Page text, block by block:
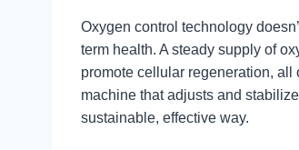
Oxygen control technology
term health. A steady supply of
promote cellular regeneration,
machine that adjusts and
sustainable, effective way.